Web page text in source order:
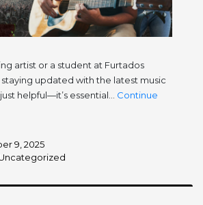
artist or a student at Furtados
staying updated with the latest music
helpful—it’s essential… Continue
9, 2025